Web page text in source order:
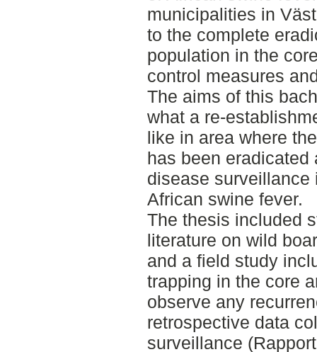
municipalities in
to the complete
population in the
control measures
The aims of this
what a re-
like in area where
has been
disease surveillance
African swine fever.
The thesis included
literature on wild
and a field study
trapping in the core
observe any
retrospective data
surveillance